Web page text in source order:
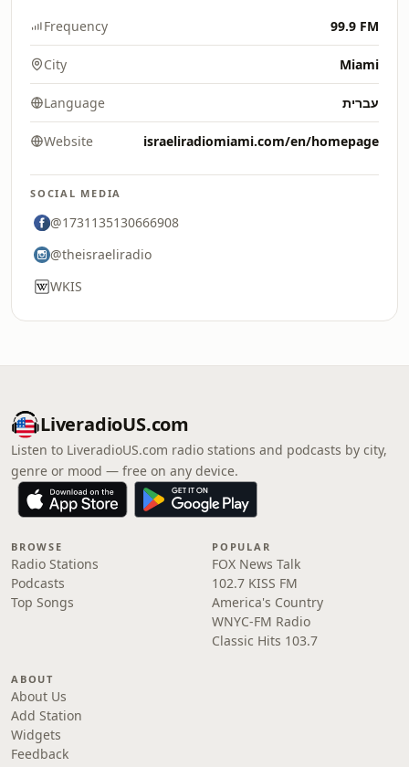
Frequency 99.9 FM
City Miami
Language עברית
Website israeliradiomiami.com/en/homepage
SOCIAL MEDIA
@1731135130666908
@theisraeliradio
WKIS
LiveradioUS.com
Listen to LiveradioUS.com radio stations and podcasts by city,
genre or mood — free on any device.
BROWSE
Radio Stations
Podcasts
Top Songs
POPULAR
FOX News Talk
102.7 KISS FM
America's Country
WNYC-FM Radio
Classic Hits 103.7
ABOUT
About Us
Add Station
Widgets
Feedback